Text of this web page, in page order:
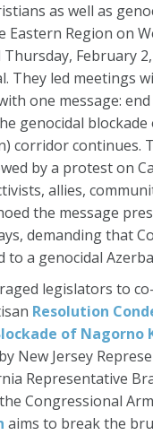
as well as
Eastern Region on
February
They led meetings
one message:
genocidal blockade
corridor continues.
by a protest on
allies,
the message
demanding that
to a genocidal
legislators to
Resolution
of Nagorno
New Jersey
Representative
Congressional
aims to break the